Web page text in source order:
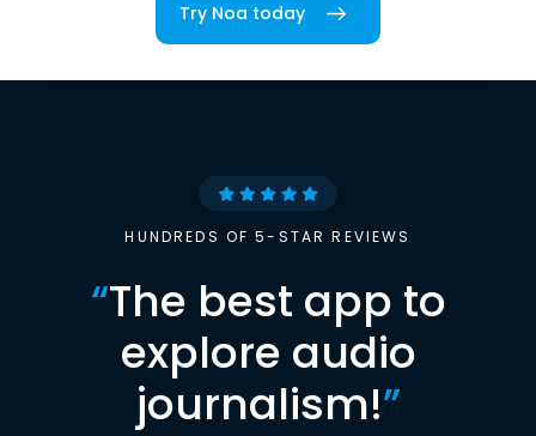
Try Noa today
HUNDREDS OF 5-STAR REVIEWS
“The best app to
explore audio
journalism!”